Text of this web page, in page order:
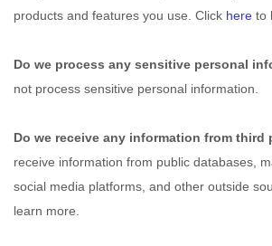
products and features you use. Click here to
Do we process any sensitive personal
not process sensitive personal information.
Do we receive any information from third
receive information from public databases,
social media platforms, and other outside
learn more.